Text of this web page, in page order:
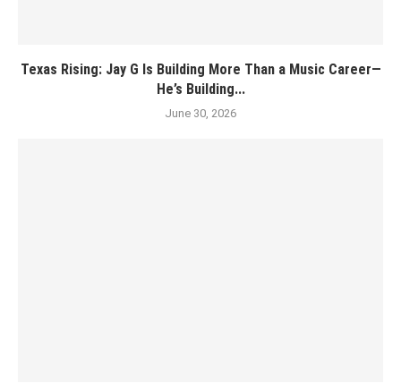
Texas Rising: Jay G Is Building More Than a Music Career—
He’s Building...
June 30, 2026